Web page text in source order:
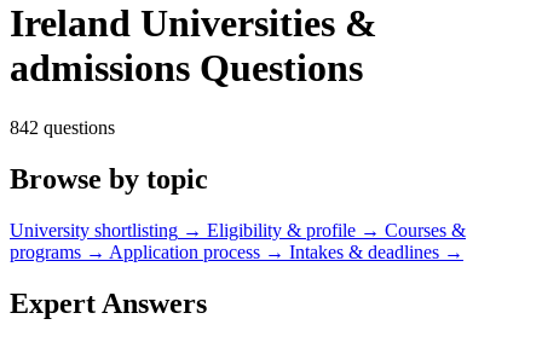
Ireland Universities &
admissions Questions
842 questions
Browse by topic
University shortlisting → Eligibility & profile → Courses &
programs → Application process → Intakes & deadlines →
Expert Answers